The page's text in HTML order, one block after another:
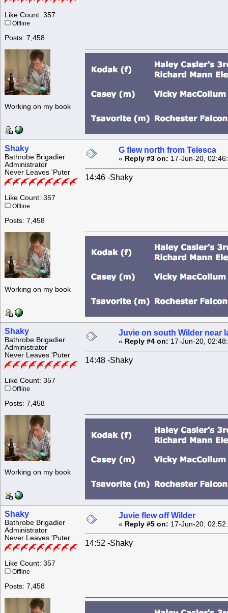
Like Count: 357
Offline
Posts: 7,458
Working on my book
Shaky
Bathrobe Brigadier
Administrator
Never Leaves 'Puter
Like Count: 357
Offline
Posts: 7,458
Working on my book
G flew north from Telesca
« Reply #3 on: 17-Jun-20,
14:46 -Shaky
Shaky
Bathrobe Brigadier
Administrator
Never Leaves 'Puter
Like Count: 357
Offline
Posts: 7,458
Working on my book
Juvie on south Wilder near
« Reply #4 on: 17-Jun-20,
14:48 -Shaky
Shaky
Bathrobe Brigadier
Administrator
Never Leaves 'Puter
Like Count: 357
Offline
Posts: 7,458
Juvie flew off Wilder
« Reply #5 on: 17-Jun-20,
14:52 -Shaky